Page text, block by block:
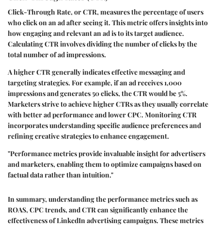
Click-Through Rate, or CTR, measures the percentage of users
who click on an ad after seeing it. This metric offers insights into
how engaging and relevant an ad is to its target audience.
Calculating CTR involves dividing the number of clicks by the
total number of ad impressions.
A higher CTR generally indicates effective messaging and
targeting strategies. For example, if an ad receives 1,000
impressions and generates 50 clicks, the CTR would be 5%.
Marketers strive to achieve higher CTRs as they usually correlate
with better ad performance and lower CPC. Monitoring CTR
incorporates understanding specific audience preferences and
refining creative strategies to enhance engagement.
"Performance metrics provide invaluable insight for advertisers
and marketers, enabling them to optimize campaigns based on
factual data rather than intuition."
In summary, understanding the performance metrics such as
ROAS, CPC trends, and CTR can significantly enhance the
effectiveness of LinkedIn advertising campaigns. These metrics